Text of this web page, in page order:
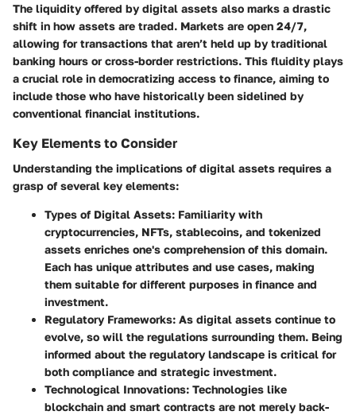
The liquidity offered by digital assets also marks a drastic
shift in how assets are traded. Markets are open 24/7,
allowing for transactions that aren’t held up by traditional
banking hours or cross-border restrictions. This fluidity plays
a crucial role in democratizing access to finance, aiming to
include those who have historically been sidelined by
conventional financial institutions.
Key Elements to Consider
Understanding the implications of digital assets requires a
grasp of several key elements:
Types of Digital Assets: Familiarity with
cryptocurrencies, NFTs, stablecoins, and tokenized
assets enriches one's comprehension of this domain.
Each has unique attributes and use cases, making
them suitable for different purposes in finance and
investment.
Regulatory Frameworks: As digital assets continue to
evolve, so will the regulations surrounding them. Being
informed about the regulatory landscape is critical for
both compliance and strategic investment.
Technological Innovations: Technologies like
blockchain and smart contracts are not merely back-